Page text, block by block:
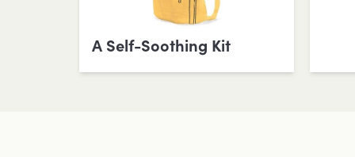
A Self-Soothing Kit